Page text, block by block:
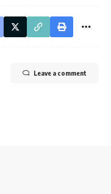
Leave a comment